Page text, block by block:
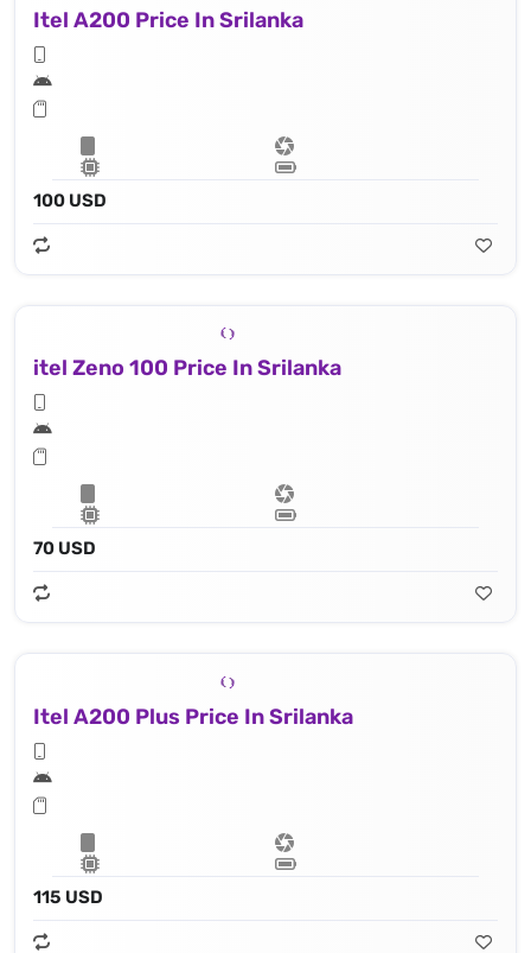
Itel A200 Price In Srilanka
100 USD
itel Zeno 100 Price In Srilanka
70 USD
Itel A200 Plus Price In Srilanka
115 USD